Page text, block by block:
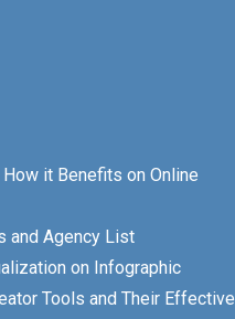
it Benefits on Online
and Agency List
on Infographic
Tools and Their Effective